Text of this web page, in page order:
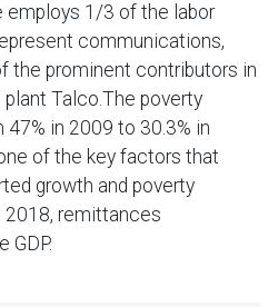
employs 1/3 of the labor
communications,
the prominent contributors in
Talco.The poverty
in 2009 to 30.3% in
of the key factors that
growth and poverty
2018, remittances
GDP.